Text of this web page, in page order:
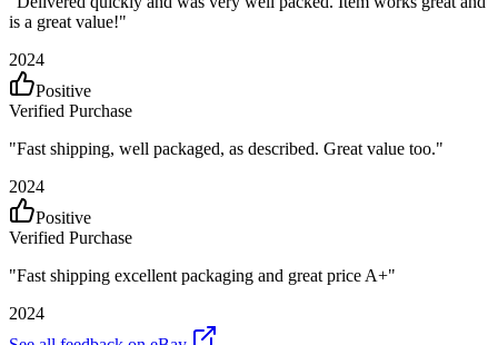
is a great value!"
2024
Positive
Verified Purchase
"Fast shipping, well packaged, as described. Great value too."
2024
Positive
Verified Purchase
"Fast shipping excellent packaging and great price A+"
2024